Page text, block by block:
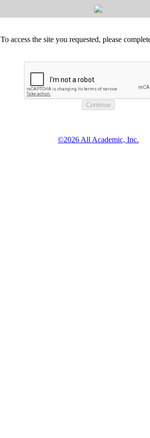
To access the site you requested, please
©2026 All Academic, Inc.